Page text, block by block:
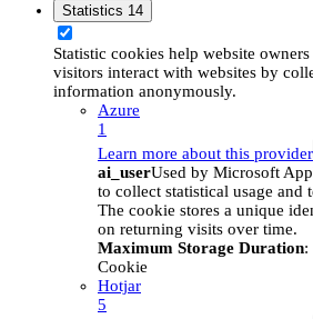
Statistics 14
Statistic cookies help website
visitors interact with websites by
information anonymously.
Azure
1
Learn more about this provider
ai_userUsed by Microsoft
to collect statistical usage and
The cookie stores a unique
on returning visits over time.
Maximum Storage Duration:
Cookie
Hotjar
5